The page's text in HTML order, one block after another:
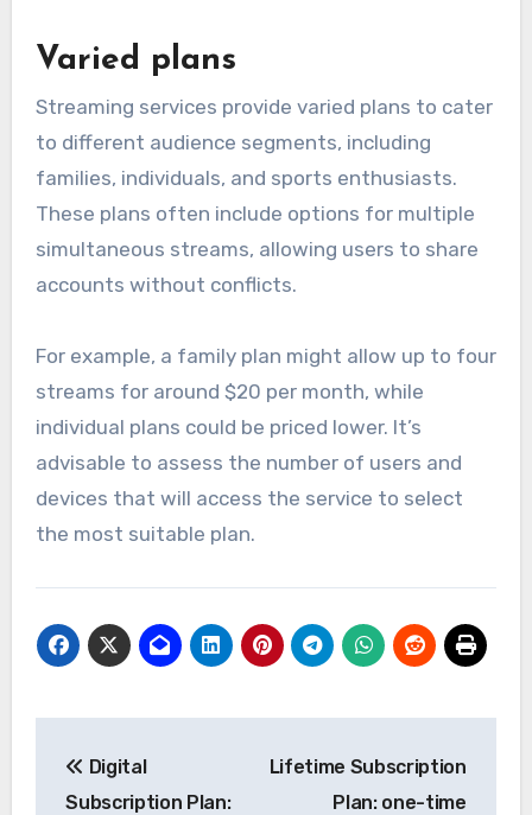
Varied plans
Streaming services provide varied plans to cater
to different audience segments, including
families, individuals, and sports enthusiasts.
These plans often include options for multiple
simultaneous streams, allowing users to share
accounts without conflicts.
For example, a family plan might allow up to four
streams for around $20 per month, while
individual plans could be priced lower. It’s
advisable to assess the number of users and
devices that will access the service to select
the most suitable plan.
navigation
Digital
Subscription Plan:
Lifetime Subscription
Plan: one-time